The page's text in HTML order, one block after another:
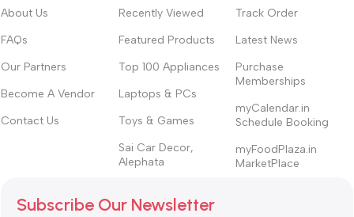
About Us
FAQs
Our Partners
Become A Vendor
Contact Us
Recently Viewed
Featured Products
Top 100 Appliances
Laptops & PCs
Toys & Games
Sai Car Decor,
Alephata
Track Order
Latest News
Purchase
Memberships
myCalendar.in
Schedule Booking
myFoodPlaza.in
MarketPlace
Subscribe Our Newsletter